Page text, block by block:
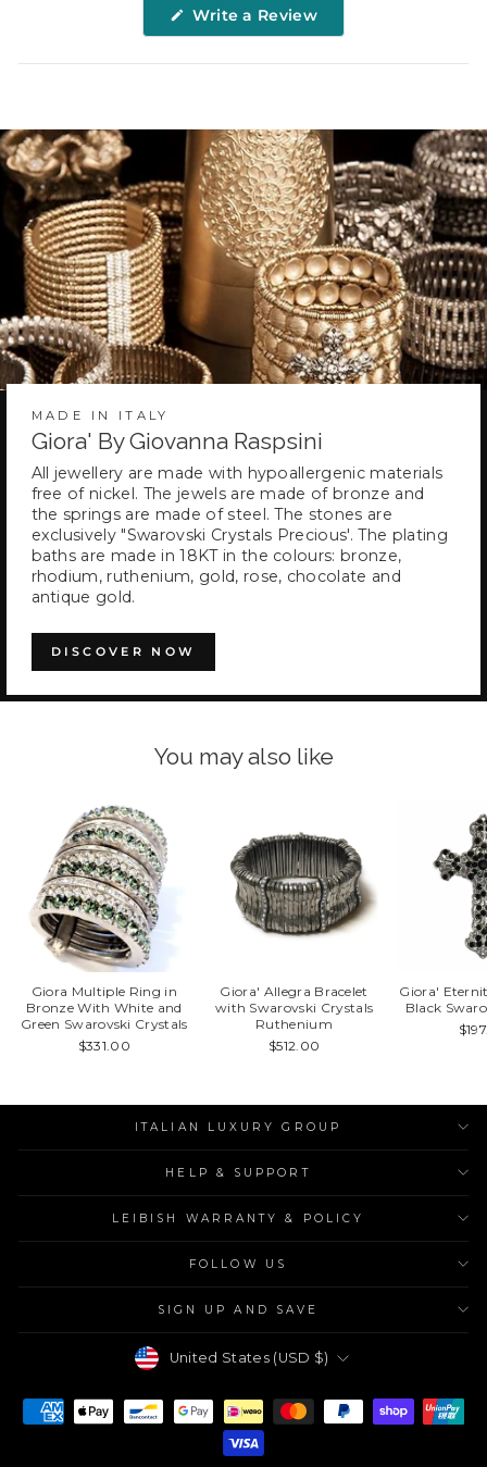
Write a Review(Opens
new
MADE IN ITALY
Giora' By Giovanna Raspsini
All jewellery are made with hypoallergenic materials
free of nickel. The jewels are made of bronze and
the springs are made of steel. The stones are
exclusively "Swarovski Crystals Precious'. The plating
baths are made in 18KT in the colours: bronze,
rhodium, ruthenium, gold, rose, chocolate and
antique gold.
DISCOVER NOW
You may also like
Giora Multiple Ring in
Bronze With White and
Green Swarovski Crystals
$331.00
Giora' Allegra Bracelet
with Swarovski Crystals
Ruthenium
$512.00
Giora'
Black
ITALIAN LUXURY GROUP
HELP & SUPPORT
LEIBISH WARRANTY & POLICY
FOLLOW US
SIGN UP AND SAVE
Currency
United States (USD $)